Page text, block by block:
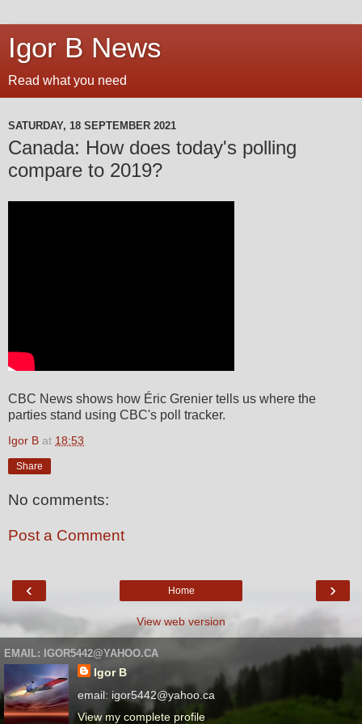
Igor B News
Read what you need
SATURDAY, 18 SEPTEMBER 2021
Canada: How does today's polling
compare to 2019?
CBC News shows how Éric Grenier tells us where the
parties stand using CBC's poll tracker.
Igor B at 18:53
Share
No comments:
Post a Comment
‹ ›
Home
View web version
EMAIL: IGOR5442@YAHOO.CA
Igor B
email: igor5442@yahoo.ca
View my complete profile